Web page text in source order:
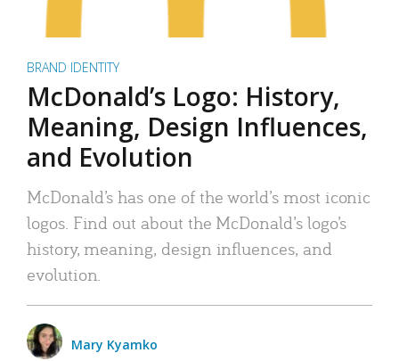
BRAND IDENTITY
McDonald’s Logo: History,
Meaning, Design Influences,
and Evolution
McDonald’s has one of the world’s most iconic
logos. Find out about the McDonald’s logo’s
history, meaning, design influences, and
evolution.
Mary Kyamko